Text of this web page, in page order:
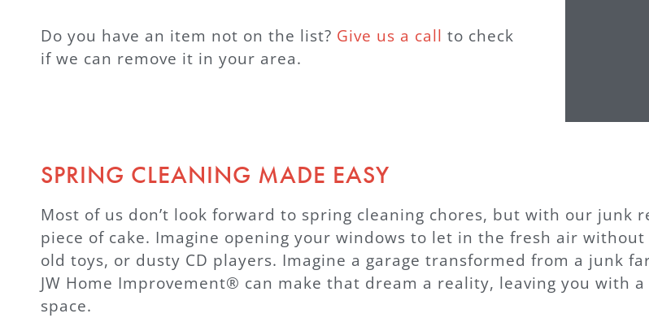
Do you have an item not on the list? Give us a call to check
if we can remove it in your area.
SPRING CLEANING MADE EASY
Most of us don’t look forward to spring cleaning chores, but with our junk
piece of cake. Imagine opening your windows to let in the fresh air
old toys, or dusty CD players. Imagine a garage transformed from a junk
JW Home Improvement® can make that dream a reality, leaving you with
space.